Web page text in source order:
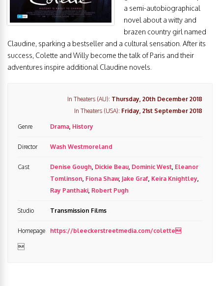
a semi-autobiographical
novel about a witty and
brazen country girl named
Claudine, sparking a bestseller and a cultural sensation. After its
success, Colette and Willy become the talk of Paris and their
adventures inspire additional Claudine novels.
In Theaters (AU): Thursday, 20th December 2018
In Theaters (USA): Friday, 21st September 2018
Genre Drama, History
Director Wash Westmoreland
Cast Denise Gough, Dickie Beau, Dominic West, Eleanor
Tomlinson, Fiona Shaw, Jake Graf, Keira Knightley,
Ray Panthaki, Robert Pugh
Studio Transmission Films
Homepage https://bleeckerstreetmedia.com/colette
